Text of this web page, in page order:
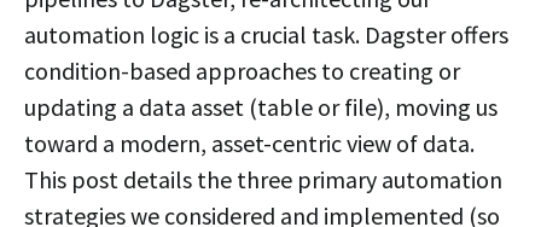
automation logic is a crucial task. Dagster offers
condition-based approaches to creating or
updating a data asset (table or file), moving us
toward a modern, asset-centric view of data.
This post details the three primary automation
strategies we considered and implemented (so